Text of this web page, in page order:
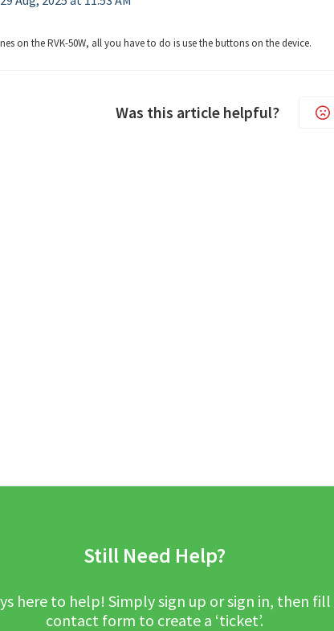
on the RVK-50W, all you have to do is use the buttons on the device.
Was this article helpful?
Still Need Help?
here to help! Simply sign up or sign in, then
contact form to create a ‘ticket’.